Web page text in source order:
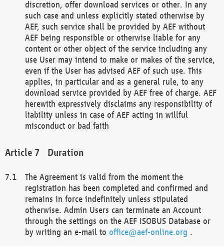
discretion, offer download services or other. In any
such case and unless explicitly stated otherwise by
AEF, such service shall be provided by AEF without
AEF being responsible or otherwise liable for any
content or other object of the service including any
use User may intend to make or makes of the service,
even if the User has advised AEF of such use. This
applies, in particular and as a general rule, to any
download service provided by AEF free of charge. AEF
herewith expressively disclaims any responsibility of
liability unless in case of AEF acting in willful
misconduct or bad faith
Duration
The Agreement is valid from the moment the
registration has been completed and confirmed and
remains in force indefinitely unless stipulated
otherwise. Admin Users can terminate an Account
through the settings on the AEF ISOBUS Database or
by writing an e-mail to office@aef-online.org .